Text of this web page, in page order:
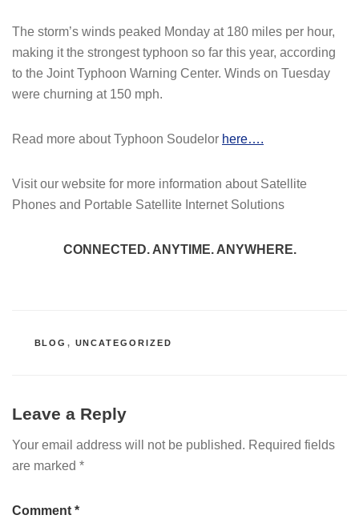
The storm’s winds peaked Monday at 180 miles per hour,
making it the strongest typhoon so far this year, according
to the Joint Typhoon Warning Center. Winds on Tuesday
were churning at 150 mph.
Read more about Typhoon Soudelor here….
Visit our website for more information about Satellite
Phones and Portable Satellite Internet Solutions
CONNECTED. ANYTIME. ANYWHERE.
CATEGORIES
BLOG , UNCATEGORIZED
Leave a Reply
Your email address will not be published. Required fields
are marked *
Comment *